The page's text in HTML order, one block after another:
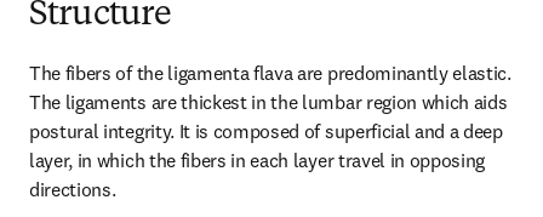
Structure
The fibers of the ligamenta flava are predominantly elastic.
The ligaments are thickest in the lumbar region which aids
postural integrity. It is composed of superficial and a deep
layer, in which the fibers in each layer travel in opposing
directions.